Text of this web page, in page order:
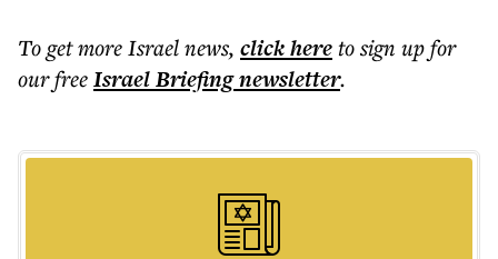
To get moreIsrael news, click hereto sign up for
our freeIsrael Briefingnewsletter.